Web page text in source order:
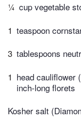
¼ cup vegetable
1 teaspoon
3 tablespoons
1 head cauliflower
inch-long florets
Kosher salt